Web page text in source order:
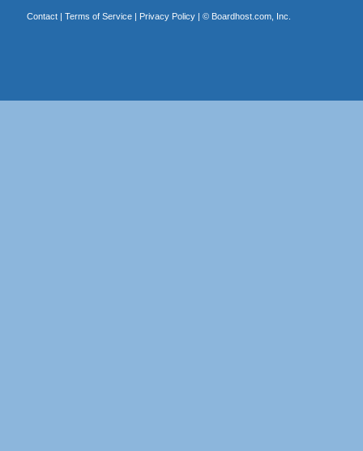
Contact| Terms of Service| Privacy Policy| © Boardhost.com, Inc.